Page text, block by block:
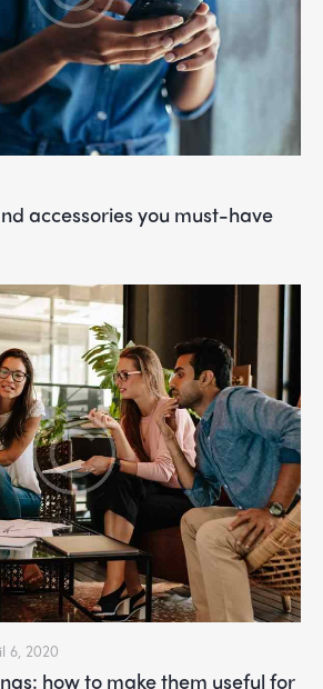
accessories you must-have
6, 2020
how to make them useful for